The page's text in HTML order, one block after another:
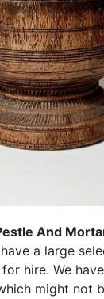
And
a large
hire. We have
might not